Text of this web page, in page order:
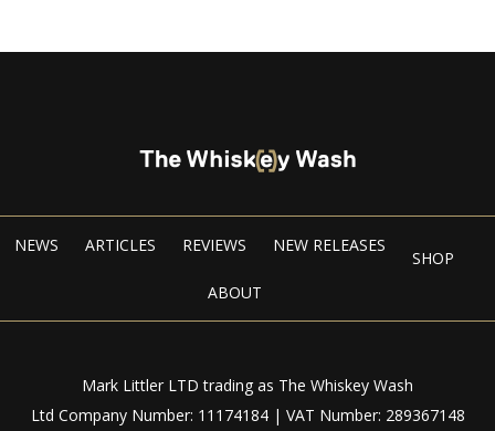
NEWS ARTICLES REVIEWS NEW RELEASES
SHOP
ABOUT
Mark Littler LTD trading as The Whiskey Wash
Ltd Company Number: 11174184 | VAT Number: 289367148